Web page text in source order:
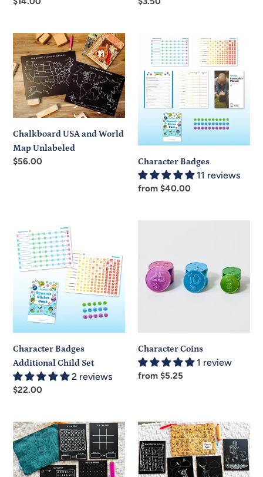
Chalkboard
USA
and
World
Map
Unlabeled
Chalkboard USA and World
Map Unlabeled
Regular
$56.00
Character
Badges
Character Badges
11 reviews
Regular
from $40.00
Badges
Additional
Child
Character Badges
Additional Child Set
2 reviews
Regular
$22.00
Character Coins
1 review
Regular
from $5.25
Classic
Games
Chalkboard
Travel
Classic
Winnie-
the-
Pooh